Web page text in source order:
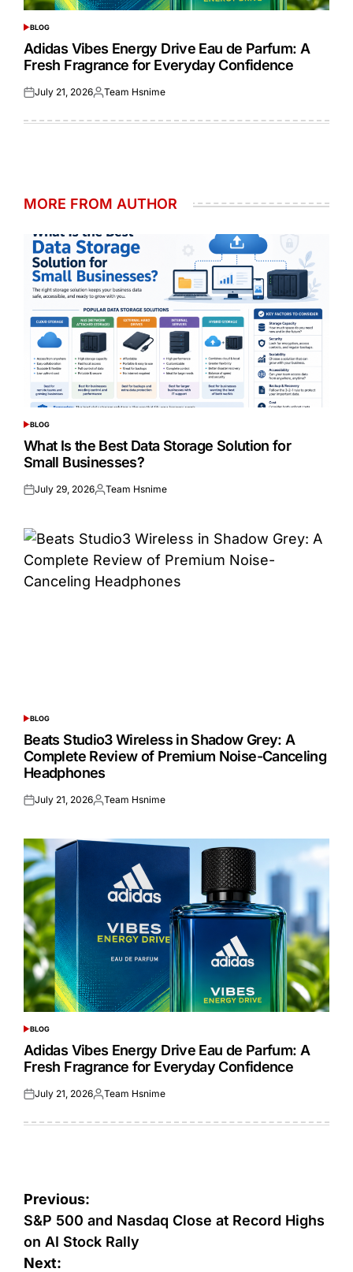
POSTED
IN
BLOG
Adidas Vibes Energy Drive Eau de Parfum: A
Fresh Fragrance for Everyday Confidence
Posted
July 21, 2026Posted
Team Hsnime
MORE FROM AUTHOR
POSTED
IN
BLOG
What Is the Best Data Storage Solution for
Small Businesses?
Posted
July 29, 2026Posted
Team Hsnime
POSTED
IN
BLOG
Beats Studio3 Wireless in Shadow Grey: A
Complete Review of Premium Noise-Canceling
Headphones
Posted
July 21, 2026Posted
Team Hsnime
POSTED
IN
BLOG
Adidas Vibes Energy Drive Eau de Parfum: A
Fresh Fragrance for Everyday Confidence
Posted
July 21, 2026Posted
Team Hsnime
Post
navigation
Previous:
S&P 500 and Nasdaq Close at Record Highs
on AI Stock Rally
Next: